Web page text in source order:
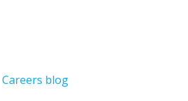
Careers blog